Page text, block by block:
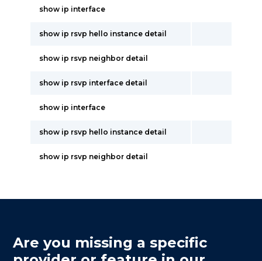
show ip interface
show ip rsvp hello instance detail
show ip rsvp neighbor detail
show ip rsvp interface detail
show ip interface
show ip rsvp hello instance detail
show ip rsvp neighbor detail
Are you missing a specific